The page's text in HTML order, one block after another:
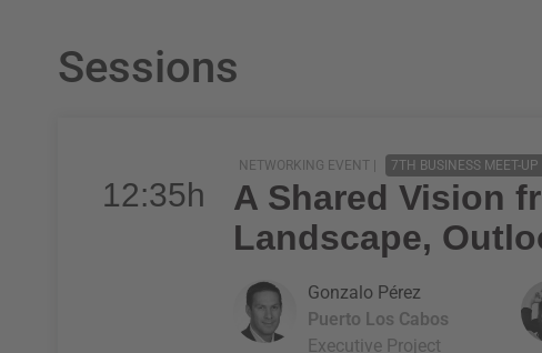
Sessions
12:35h
NETWORKING EVENT | 7TH BUSINESS MEET-
A Shared Vision
Landscape,
Gonzalo Pérez
Puerto Los Cabos
Executive Project